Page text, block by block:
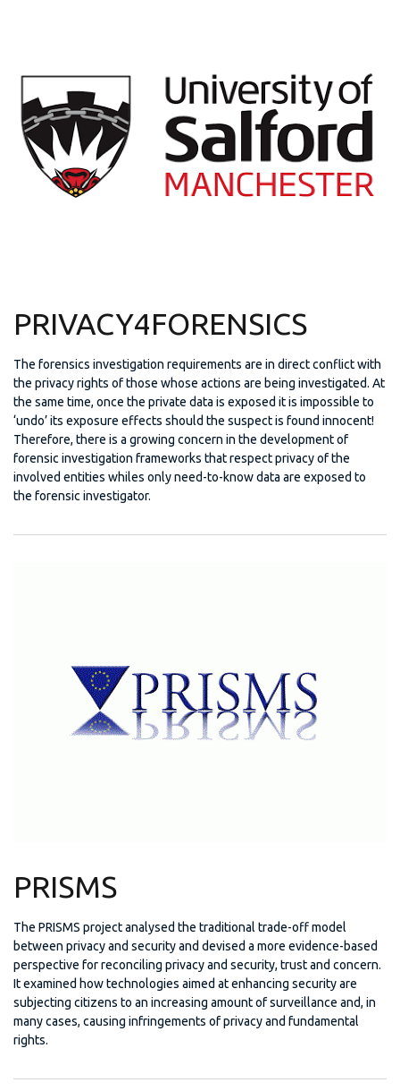
PRIVACY4FORENSICS
The forensics investigation requirements are in direct conflict with
the privacy rights of those whose actions are being investigated. At
the same time, once the private data is exposed it is impossible to
‘undo’ its exposure effects should the suspect is found innocent!
Therefore, there is a growing concern in the development of
forensic investigation frameworks that respect privacy of the
involved entities whiles only need-to-know data are exposed to
the forensic investigator.
PRISMS
The PRISMS project analysed the traditional trade-off model
between privacy and security and devised a more evidence-based
perspective for reconciling privacy and security, trust and concern.
It examined how technologies aimed at enhancing security are
subjecting citizens to an increasing amount of surveillance and, in
many cases, causing infringements of privacy and fundamental
rights.